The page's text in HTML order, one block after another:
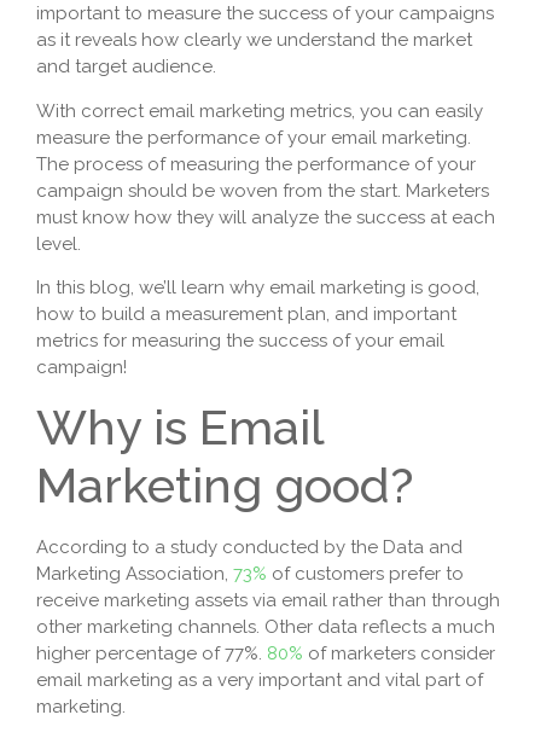
important to measure the success of your campaigns
as it reveals how clearly we understand the market
and target audience.
With correct email marketing metrics, you can easily
measure the performance of your email marketing.
The process of measuring the performance of your
campaign should be woven from the start. Marketers
must know how they will analyze the success at each
level.
In this blog, we’ll learn why email marketing is good,
how to build a measurement plan, and important
metrics for measuring the success of your email
campaign!
Why is Email
Marketing good?
According to a study conducted by the Data and
Marketing Association, 73% of customers prefer to
receive marketing assets via email rather than through
other marketing channels. Other data reflects a much
higher percentage of 77%. 80% of marketers consider
email marketing as a very important and vital part of
marketing.